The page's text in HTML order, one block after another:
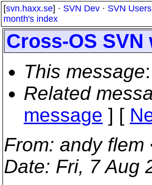
[svn.haxx.se] · SVN Dev · SVN Users
month's index
Cross-OS
This message
Related
message ] [
From: andy flem
Date: Fri, 7 Aug